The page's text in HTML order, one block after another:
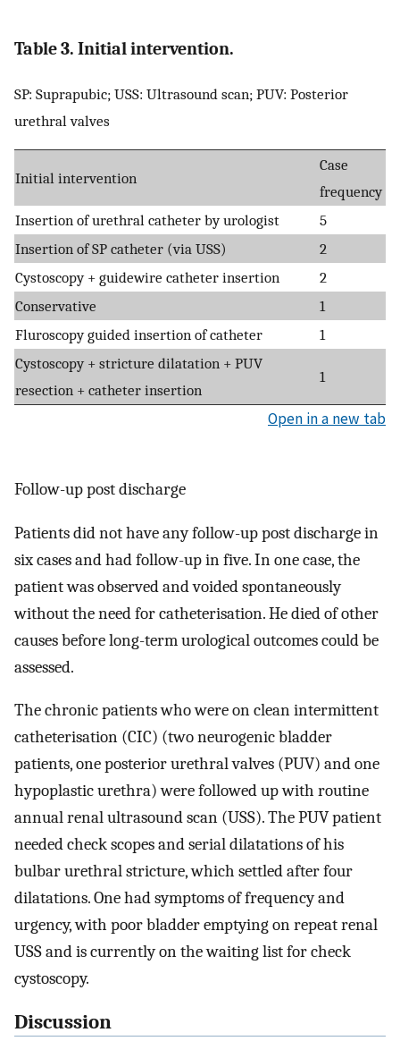
Table 3. Initial intervention.
SP: Suprapubic; USS: Ultrasound scan; PUV: Posterior
urethral valves
Initial intervention
Case
frequency
Insertion of urethral catheter by urologist
5
Insertion of SP catheter (via USS)
2
Cystoscopy + guidewire catheter insertion
2
Conservative
1
Fluroscopy guided insertion of catheter
1
Cystoscopy + stricture dilatation + PUV
resection + catheter insertion
1
Open in a new tab
Follow-up post discharge
Patients did not have any follow-up post discharge in
six cases and had follow-up in five. In one case, the
patient was observed and voided spontaneously
without the need for catheterisation. He died of other
causes before long-term urological outcomes could be
assessed.
The chronic patients who were on clean intermittent
catheterisation (CIC) (two neurogenic bladder
patients, one posterior urethral valves (PUV) and one
hypoplastic urethra) were followed up with routine
annual renal ultrasound scan (USS). The PUV patient
needed check scopes and serial dilatations of his
bulbar urethral stricture, which settled after four
dilatations. One had symptoms of frequency and
urgency, with poor bladder emptying on repeat renal
USS and is currently on the waiting list for check
cystoscopy.
Discussion